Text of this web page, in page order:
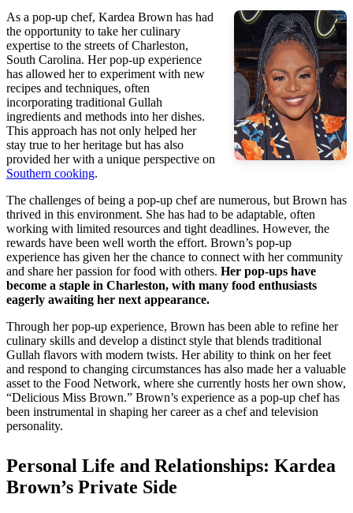
As a pop-up chef, Kardea Brown has had
the opportunity to take her culinary
expertise to the streets of Charleston,
South Carolina. Her pop-up experience
has allowed her to experiment with new
recipes and techniques, often
incorporating traditional Gullah
ingredients and methods into her dishes.
This approach has not only helped her
stay true to her heritage but has also
provided her with a unique perspective on
Southern cooking.
The challenges of being a pop-up chef are numerous, but Brown has
thrived in this environment. She has had to be adaptable, often
working with limited resources and tight deadlines. However, the
rewards have been well worth the effort. Brown’s pop-up
experience has given her the chance to connect with her community
and share her passion for food with others. Her pop-ups have
become a staple in Charleston, with many food enthusiasts
eagerly awaiting her next appearance.
Through her pop-up experience, Brown has been able to refine her
culinary skills and develop a distinct style that blends traditional
Gullah flavors with modern twists. Her ability to think on her feet
and respond to changing circumstances has also made her a valuable
asset to the Food Network, where she currently hosts her own show,
“Delicious Miss Brown.” Brown’s experience as a pop-up chef has
been instrumental in shaping her career as a chef and television
personality.
Personal Life and Relationships: Kardea
Brown’s Private Side